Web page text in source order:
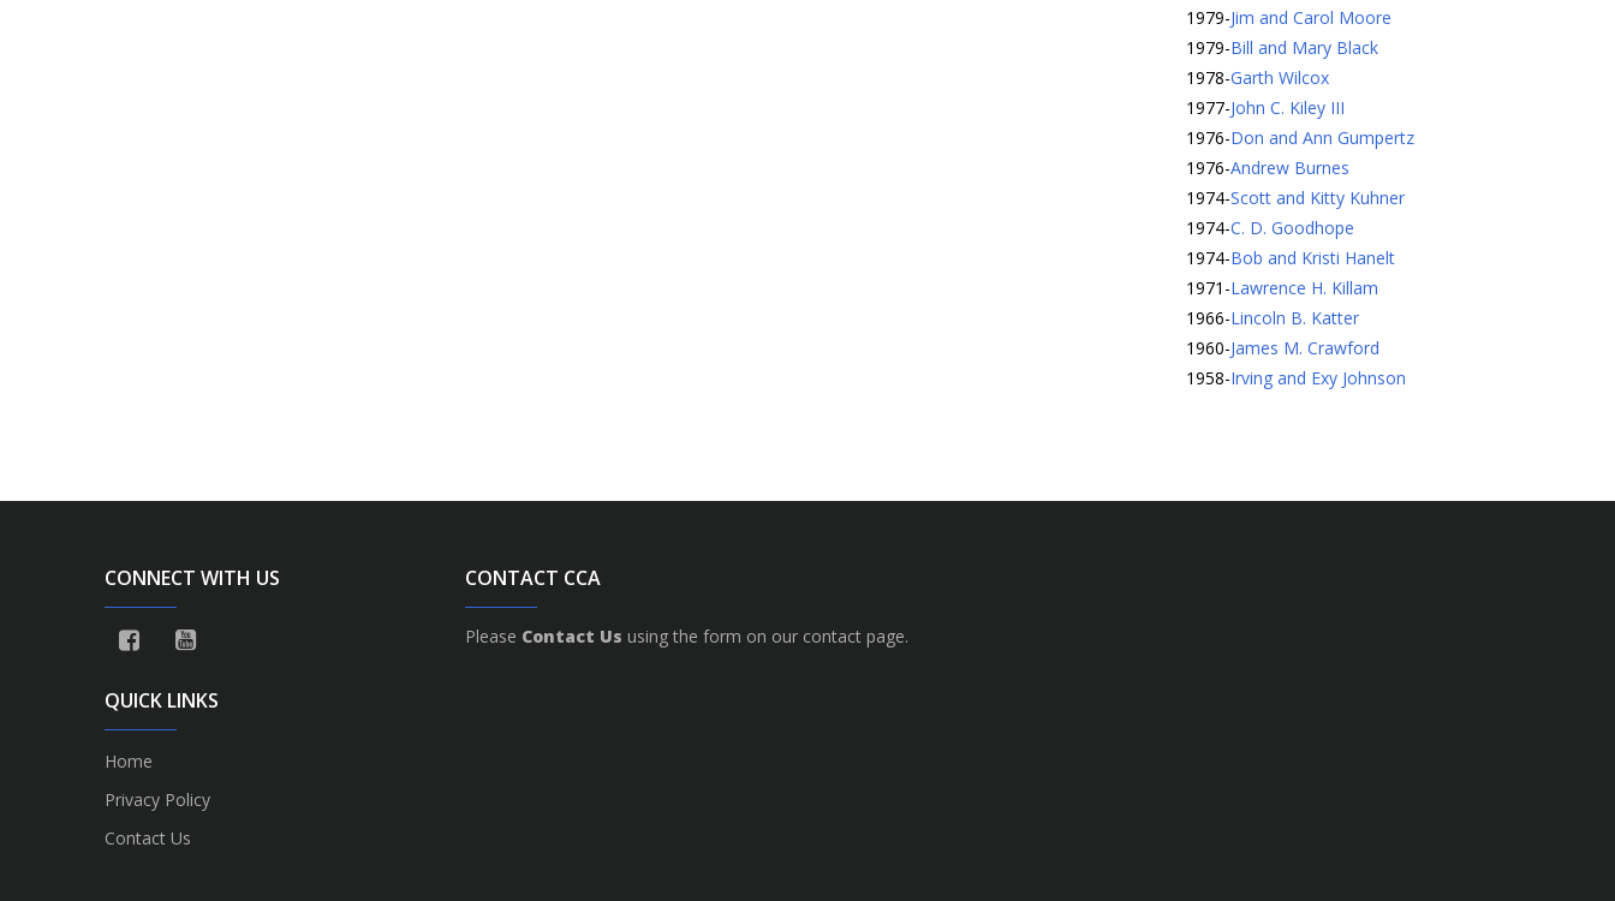
1979-Jim and Carol Moore
1979-Bill and Mary Black
1978-Garth Wilcox
1977-John C. Kiley III
1976-Don and Ann Gumpertz
1976-Andrew Burnes
1974-Scott and Kitty Kuhner
1974-C. D. Goodhope
1974-Bob and Kristi Hanelt
1971 -Lawrence H. Killam
1966-Lincoln B. Katter
1960-James M. Crawford
1958-Irving and Exy Johnson
CONNECT WITH US
QUICK LINKS
Home
Privacy Policy
Contact Us
CONTACT CCA
Please Contact Us using the form on our contact page.